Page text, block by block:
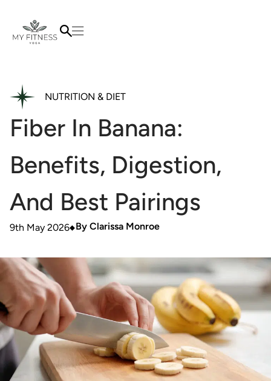
NUTRITION & DIET
Fiber In Banana:
Benefits, Digestion,
And Best Pairings
9th May 2026 By Clarissa Monroe